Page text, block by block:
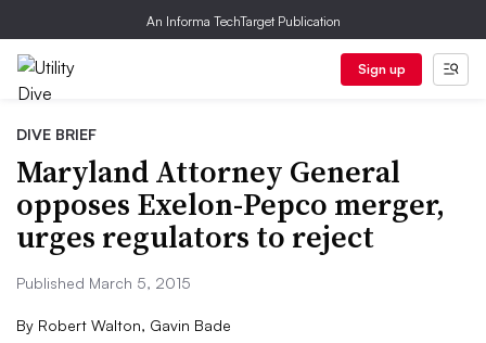
An Informa TechTarget Publication
Sign up
DIVE BRIEF
Maryland Attorney General
opposes Exelon-Pepco merger,
urges regulators to reject
Published March 5, 2015
By Robert Walton, Gavin Bade